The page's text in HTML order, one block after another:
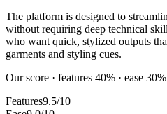
The platform is designed to
without requiring deep technical
who want quick, stylized outputs
garments and styling cues.
Our score · features 40% · ease
Features9.5/10